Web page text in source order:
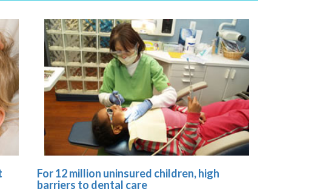
For 12 million uninsured children, high
barriers to dental care